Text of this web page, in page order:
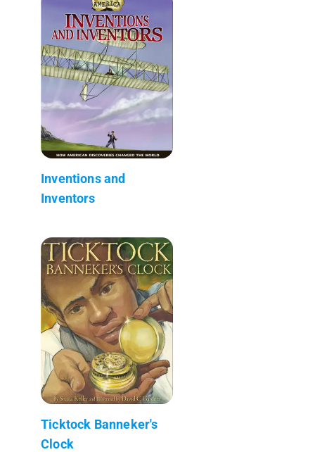
Inventions and
Inventors
Ticktock Banneker's
Clock